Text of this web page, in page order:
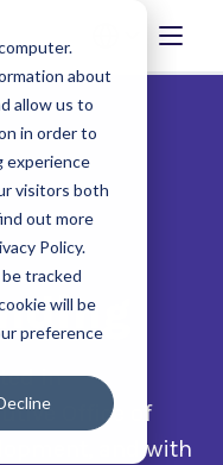
about
allow us to
in order to
experience
visitors both
out more
Policy.
tracked
will be
preference
in
Office of
and with